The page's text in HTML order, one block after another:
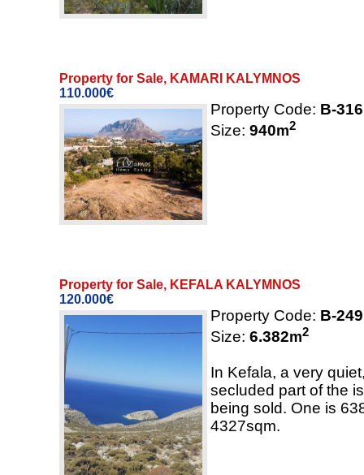
Property for Sale, KAMARI KALYMNOS
110.000€
Property Code: B-316
Size: 940m2
Property for Sale, KEFALA KALYMNOS
120.000€
Property Code: B-249
Size: 6.382m2
In Kefala, a very
secluded part of the
being sold. One is
4327sqm.